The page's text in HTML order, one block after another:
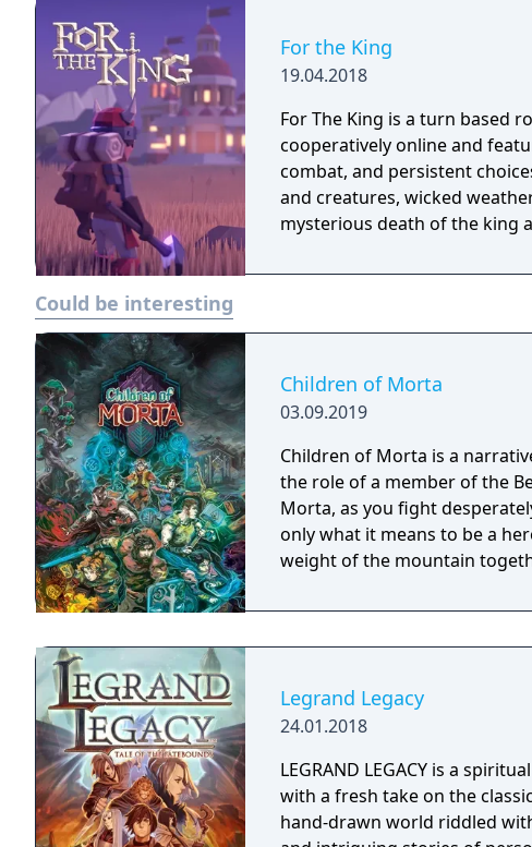
For the King
19.04.2018
For The King is a turn based
cooperatively online and
combat, and persistent
and creatures, wicked
mysterious death of the king
Could be interesting
Children of Morta
03.09.2019
Children of Morta is a
the role of a member of the
Morta, as you fight
only what it means to be a
weight of the mountain
Legrand Legacy
24.01.2018
LEGRAND LEGACY is a
with a fresh take on the
hand-drawn world riddled